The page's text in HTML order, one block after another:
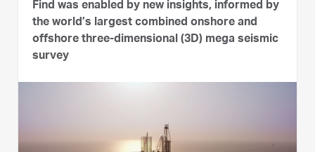
Find was enabled by new insights, informed by
the world’s largest combined onshore and
offshore three-dimensional (3D) mega seismic
survey